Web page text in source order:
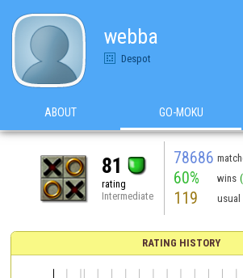
webba
Despot
ABOUT GO-MOKU
81
rating
Intermediate
78686
60% wins
119 usual
RATING HISTORY